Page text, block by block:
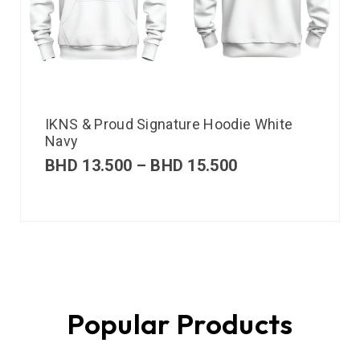
IKNS & Proud Signature Hoodie White
Navy
BHD 13.500 – BHD 15.500
Popular Products